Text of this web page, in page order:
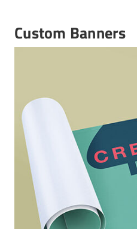
Custom Banners